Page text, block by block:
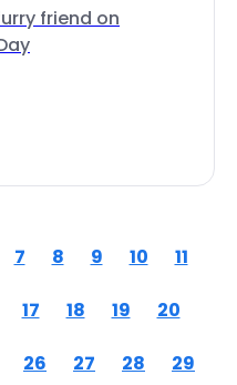
friend on
7 8 9 10 11
17 18 19 20
26 27 28 29